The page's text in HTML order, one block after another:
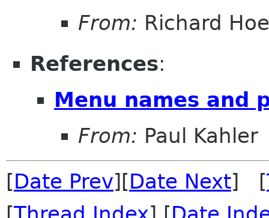
From: Richard
References:
Menu names and
From: Paul Kahler
[Date Prev][Date Next] [